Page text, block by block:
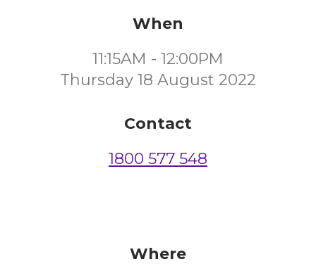
When
11:15AM - 12:00PM
Thursday 18 August 2022
Contact
1800 577 548
Where